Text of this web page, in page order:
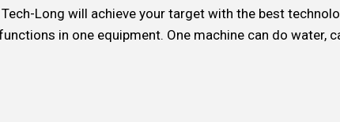
Long will achieve your target with the best
in one equipment. One machine can do water,